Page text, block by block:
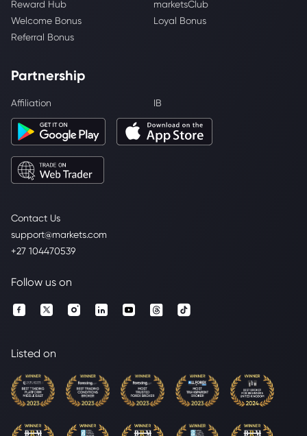
Contact Us
support@markets.com
+27 104470539
Reward Hub
marketsClub
Welcome Bonus
Loyal Bonus
Referral Bonus
Partnership
Affiliation IB
Follow us on
Listed on